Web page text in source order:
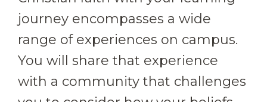
journey encompasses a wide
range of experiences on campus.
You will share that experience
with a community that challenges